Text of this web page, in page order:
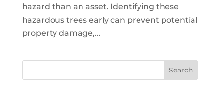
hazard than an asset. Identifying these
hazardous trees early can prevent potential
property damage,...